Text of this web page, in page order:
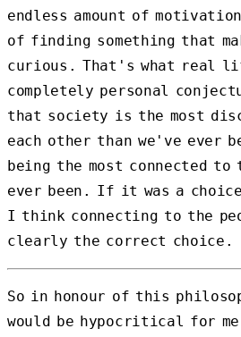
endless amount of
of finding something that
curious. That's what real
completely personal
that society is the most
each other than we've ever
being the most connected to
ever been. If it was a
I think connecting to the
clearly the correct choice.
So in honour of this
would be hypocritical for